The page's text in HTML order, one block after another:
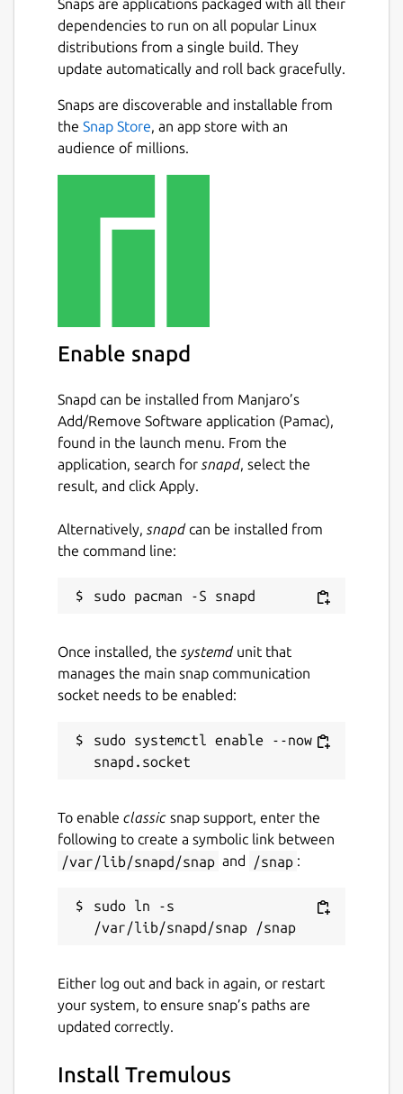
Snaps are applications packaged with all their
dependencies to run on all popular Linux
distributions from a single build. They
update automatically and roll back gracefully.
Snaps are discoverable and installable from
the Snap Store, an app store with an
audience of millions.
Enable snapd
Snapd can be installed from Manjaro’s
Add/Remove Software application (Pamac),
found in the launch menu. From the
application, search for snapd, select the
result, and click Apply.
Alternatively, snapd can be installed from
the command line:
Once installed, the systemd unit that
manages the main snap communication
socket needs to be enabled:
sudo systemctl enable --now
To enable classic snap support, enter the
following to create a symbolic link between
/var/lib/snapd/snap and /snap :
sudo ln -s
Either log out and back in again, or restart
your system, to ensure snap’s paths are
updated correctly.
Install Tremulous